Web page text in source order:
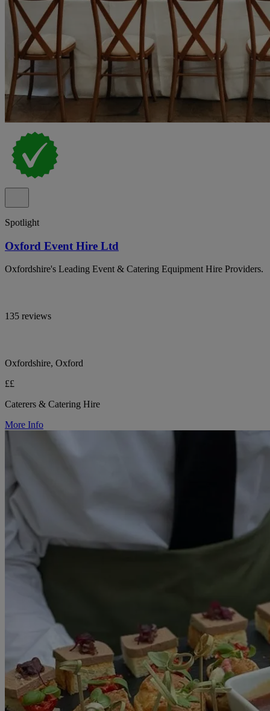
Spotlight
Oxford Event Hire Ltd
Oxfordshire's Leading Event & Catering Equipment Hire Providers.
135 reviews
Oxfordshire, Oxford
££
Caterers & Catering Hire
More Info